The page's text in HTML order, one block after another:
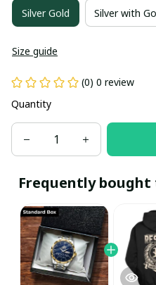
Silver Gold Silver with
Size guide
(0) 0 review
Quantity
Frequently